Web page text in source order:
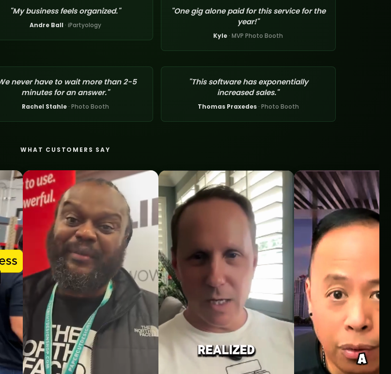
"My business feels organized."
Andre Ball · iPartyology
"One gig alone paid for this service for the
year!"
Kyle · MVP Photo Booth
never have to wait more than 2-5
minutes for an answer."
Rachel Stahle · Photo Booth
"This software has exponentially
increased sales."
Thomas Praxedes · Photo Booth
WHAT CUSTOMERS SAY